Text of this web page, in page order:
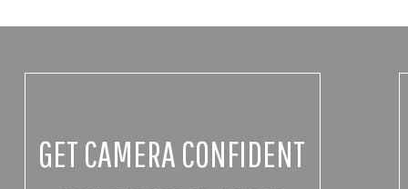
GET CAMERA CONFIDENT